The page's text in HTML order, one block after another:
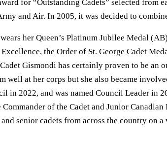
for “Outstanding Cadets” selected from
and Air. In 2005, it was decided to
her Queen’s Platinum Jubilee Medal
the Order of St. George Cadet
Gismondi has certainly proven to be an
well at her corps but she also became
in 2022, and was named Council Leader in
of the Cadet and Junior Canadian
senior cadets from across the country on